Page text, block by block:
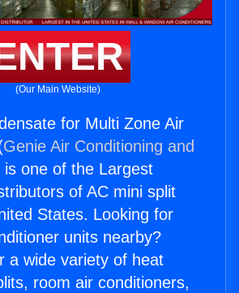
(Our Main Website)
for Multi Zone Air
Genie Air Conditioning and
is one of the Largest
of AC mini split
States. Looking for
units nearby?
a wide variety of heat
room air conditioners,